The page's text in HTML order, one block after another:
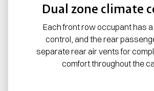
Dual zone climate
Each front row occupant has
control, and the rear
separate rear air vents for
comfort throughout the